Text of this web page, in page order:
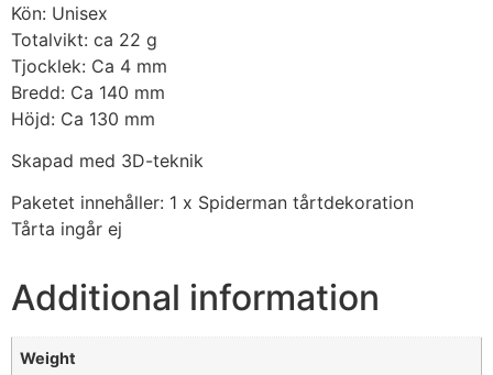
Kön: Unisex
Totalvikt: ca 22 g
Tjocklek: Ca 4 mm
Bredd: Ca 140 mm
Höjd: Ca 130 mm
Skapad med 3D-teknik
Paketet innehåller: 1 x Spiderman tårtdekoration
Tårta ingår ej
Additional information
Weight